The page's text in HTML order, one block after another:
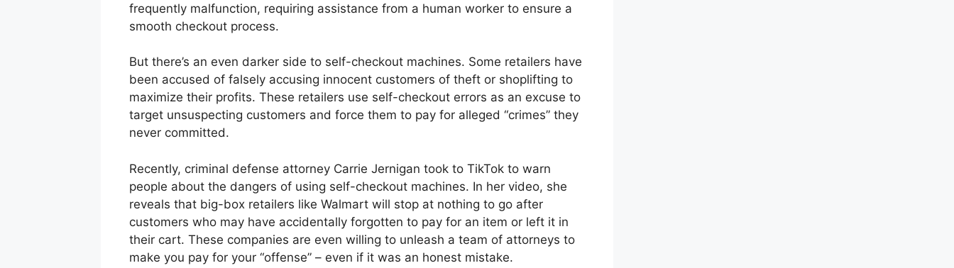
frequently malfunction, requiring assistance from a human worker to ensure a
smooth checkout process.
But there’s an even darker side to self-checkout machines. Some retailers have
been accused of falsely accusing innocent customers of theft or shoplifting to
maximize their profits. These retailers use self-checkout errors as an excuse to
target unsuspecting customers and force them to pay for alleged “crimes” they
never committed.
Recently, criminal defense attorney Carrie Jernigan took to TikTok to warn
people about the dangers of using self-checkout machines. In her video, she
reveals that big-box retailers like Walmart will stop at nothing to go after
customers who may have accidentally forgotten to pay for an item or left it in
their cart. These companies are even willing to unleash a team of attorneys to
make you pay for your “offense” – even if it was an honest mistake.